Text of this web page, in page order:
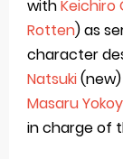
withKeichiro
Rotten) as
character
Natsuki
Masaru
in charge of